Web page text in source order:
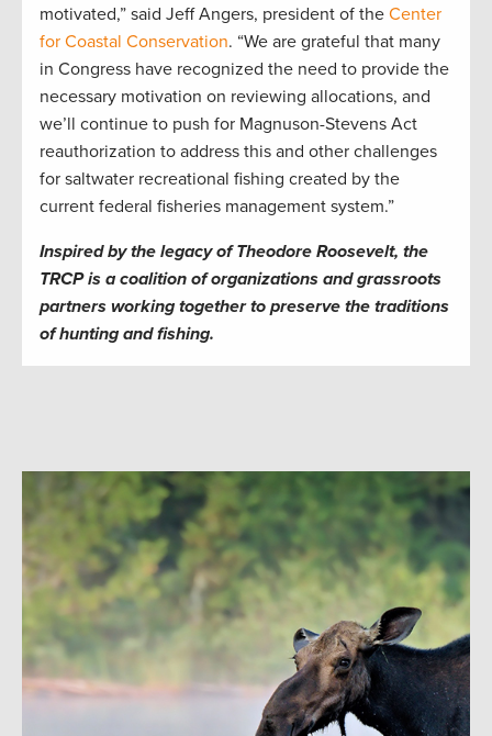
motivated,” said Jeff Angers, president of the Center
for Coastal Conservation. “We are grateful that many
in Congress have recognized the need to provide the
necessary motivation on reviewing allocations, and
we’ll continue to push for Magnuson-Stevens Act
reauthorization to address this and other challenges
for saltwater recreational fishing created by the
current federal fisheries management system.”
Inspired by the legacy of Theodore Roosevelt, the
TRCP is a coalition of organizations and grassroots
partners working together to preserve the traditions
of hunting and fishing.